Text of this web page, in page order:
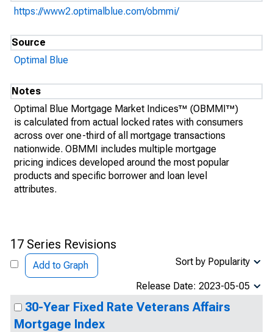
https://www2.optimalblue.com/obmmi/
Source
Optimal Blue
Notes
Optimal Blue Mortgage Market Indices™ (OBMMI™)
is calculated from actual locked rates with consumers
across over one-third of all mortgage transactions
nationwide. OBMMI includes multiple mortgage
pricing indices developed around the most popular
products and specific borrower and loan level
attributes.
17 Series Revisions
Add to Graph Sort by Popularity
Release Date: 2023-05-05
30-Year Fixed Rate Veterans Affairs
Mortgage Index